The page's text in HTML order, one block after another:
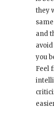
they
and
you
Feel